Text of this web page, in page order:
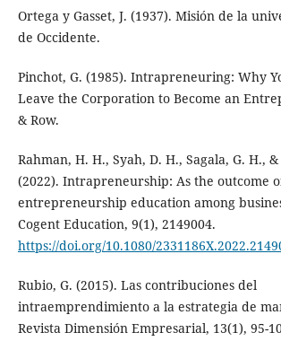
Ortega y Gasset, J. (1937). Misión de la
de Occidente.
Pinchot, G. (1985). Intrapreneuring: Why
Leave the Corporation to Become an
& Row.
Rahman, H. H., Syah, D. H., Sagala, G. H., &
(2022). Intrapreneurship: As the outcome
entrepreneurship education among
Cogent Education, 9(1), 2149004.
https://doi.org/10.1080/
Rubio, G. (2015). Las contribuciones del
intraemprendimiento a la estrategia de
Revista Dimensión Empresarial, 13(1), 95-